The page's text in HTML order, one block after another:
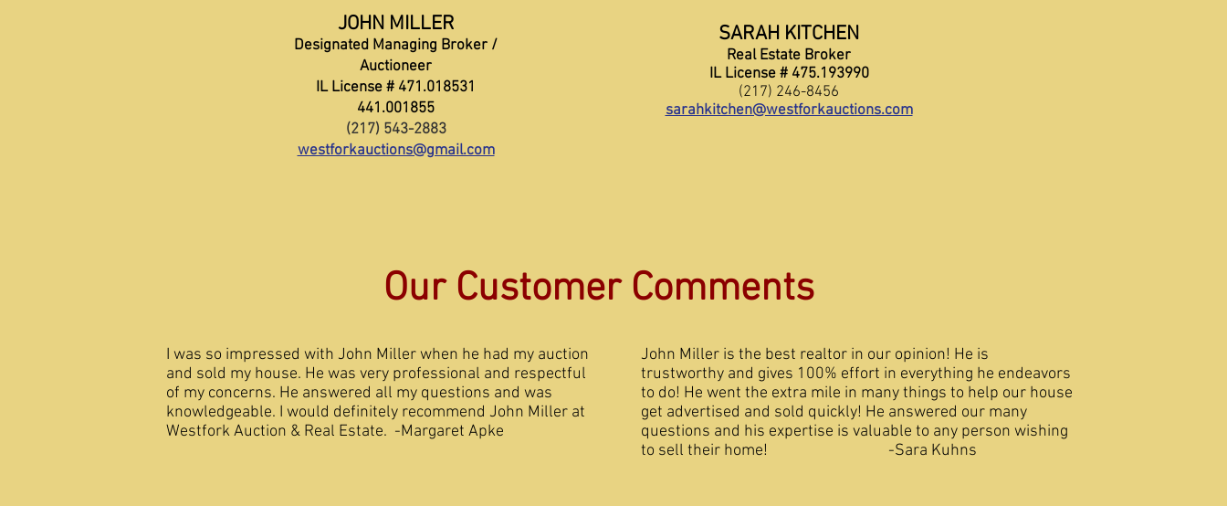
JOHN MILLER
Designated Managing Broker /
Auctioneer
IL License # 471.018531
441.001855
(217) 543-2883
westforkauctions@gmail.com
SARAH KITCHEN
Real Estate Broker
IL License # 475.193990
(217) 246-8456
sarahkitchen@westforkauctions.com
Our Customer Comments
I was so impressed with John Miller when he had my auction
and sold my house. He was very professional and respectful
of my concerns. He answered all my questions and was
knowledgeable. I would definitely recommend John Miller at
Westfork Auction & Real Estate. -Margaret Apke
John Miller is the best realtor in our opinion! He is
trustworthy and gives 100% effort in everything he endeavors
to do! He went the extra mile in many things to help our house
get advertised and sold quickly! He answered our many
questions and his expertise is valuable to any person wishing
to sell their home! -Sara Kuhns